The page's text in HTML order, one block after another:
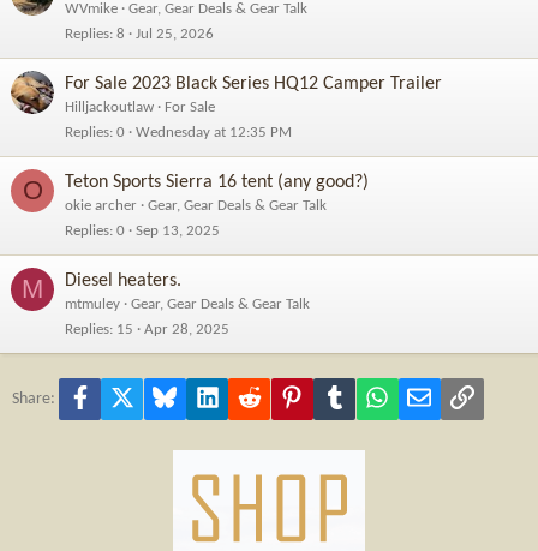
WVmike
Gear, Gear Deals & Gear Talk
Replies 8 Jul 25, 2026
For Sale 2023 Black Series HQ12 Camper Trailer
Hilljackoutlaw
For Sale
Replies 0 Wednesday at 12:35 PM
O Teton Sports Sierra 16 tent (any good?)
okie archer
Gear, Gear Deals & Gear Talk
Replies 0 Sep 13, 2025
M Diesel heaters.
mtmuley
Gear, Gear Deals & Gear Talk
Replies 15 Apr 28, 2025
Share: Facebook Bluesky LinkedInReddit PinterestTumblr WhatsApp
Email Link